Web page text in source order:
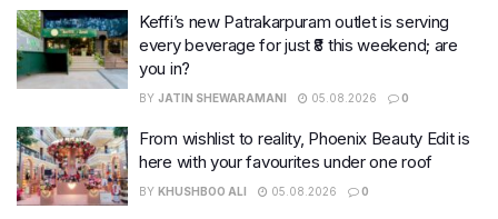
Keffi’s new Patrakarpuram outlet is serving
every beverage for just ₹8 this weekend; are
you in?
BY JATIN SHEWARAMANI 05.08.2026 0
From wishlist to reality, Phoenix Beauty Edit is
here with your favourites under one roof
BY KHUSHBOO ALI 05.08.2026 0